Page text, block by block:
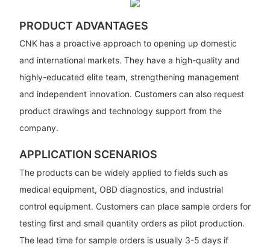
PRODUCT ADVANTAGES
CNK has a proactive approach to opening up domestic
and international markets. They have a high-quality and
highly-educated elite team, strengthening management
and independent innovation. Customers can also request
product drawings and technology support from the
company.
APPLICATION SCENARIOS
The products can be widely applied to fields such as
medical equipment, OBD diagnostics, and industrial
control equipment. Customers can place sample orders for
testing first and small quantity orders as pilot production.
The lead time for sample orders is usually 3-5 days if